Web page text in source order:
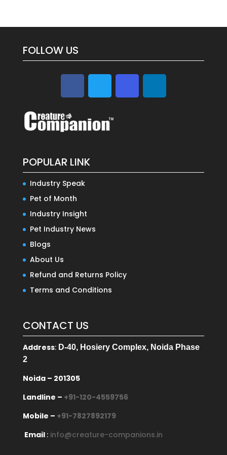
FOLLOW US
POPULAR LINK
Industry Speak
Pet of Month
Industry Insight
Pet Industry News
Blogs
About Us
Refund and Returns Policy
Terms and Conditions
CONTACT US
Address:D-40, Hosiery Complex, Noida Phase
2
Noida – 201305
Landline – +91-120-4559756
Mobile – +91-7827892179
Email : info@creature-companions.in